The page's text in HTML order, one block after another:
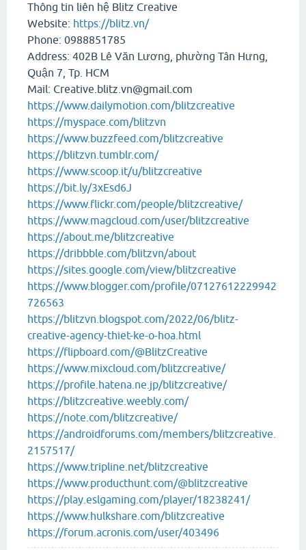
Thông tin liên hệ Blitz Creative
Website: https://blitz.vn/
Phone: 0988851785
Address: 402B Lê Văn Lương, phường Tân Hưng,
Quận 7, Tp. HCM
Mail: Creative.blitz.vn@gmail.com
https://www.dailymotion.com/blitzcreative
https://myspace.com/blitzvn
https://www.buzzfeed.com/blitzcreative
https://blitzvn.tumblr.com/
https://www.scoop.it/u/blitzcreative
https://bit.ly/3xEsd6J
https://www.flickr.com/people/blitzcreative/
https://www.magcloud.com/user/blitzcreative
https://about.me/blitzcreative
https://dribbble.com/blitzvn/about
https://sites.google.com/view/blitzcreative
https://www.blogger.com/profile/07127612229942
726563
https://blitzvn.blogspot.com/2022/06/blitz-
creative-agency-thiet-ke-o-hoa.html
https://flipboard.com/@BlitzCreative
https://www.mixcloud.com/blitzcreative/
https://profile.hatena.ne.jp/blitzcreative/
https://blitzcreative.weebly.com/
https://note.com/blitzcreative/
https://androidforums.com/members/blitzcreative.
2157517/
https://www.tripline.net/blitzcreative
https://www.producthunt.com/@blitzcreative
https://play.eslgaming.com/player/18238241/
https://www.hulkshare.com/blitzcreative
https://forum.acronis.com/user/403496